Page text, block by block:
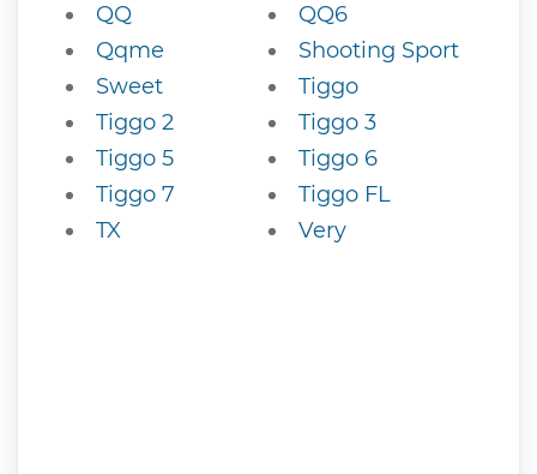
QQ
QQ6
Qqme
Shooting Sport
Sweet
Tiggo
Tiggo 2
Tiggo 3
Tiggo 5
Tiggo 6
Tiggo 7
Tiggo FL
TX
Very